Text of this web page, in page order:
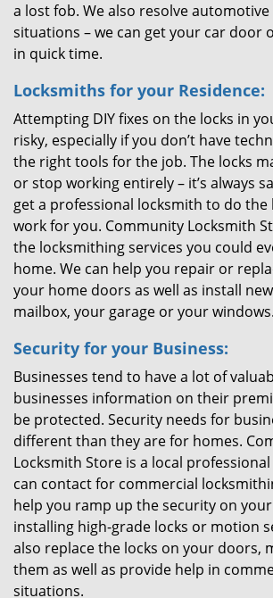
a lost fob. We also resolve
situations – we can get your car door
in quick time.
Locksmiths for your Residence:
Attempting DIY fixes on the locks in
risky, especially if you don’t have
the right tools for the job. The locks
or stop working entirely – it’s always
get a professional locksmith to do
work for you. Community Locksmith
the locksmithing services you could
home. We can help you repair or
your home doors as well as install
mailbox, your garage or your windows.
Security for your Business:
Businesses tend to have a lot of
businesses information on their
be protected. Security needs for
different than they are for homes.
Locksmith Store is a local
can contact for commercial
help you ramp up the security on
installing high-grade locks or motion
also replace the locks on your doors,
them as well as provide help in
situations.